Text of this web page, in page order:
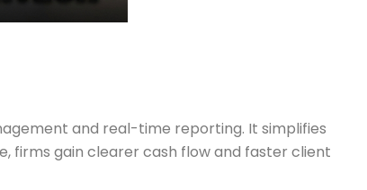
and real-time reporting. It simplifies
firms gain clearer cash flow and faster client